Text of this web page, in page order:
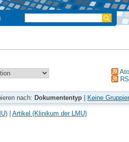
nach: Dokumententyp Keine
| Artikel (Klinikum der LMU)